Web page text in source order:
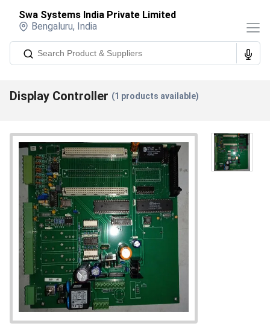
Swa Systems India Private Limited
Bengaluru, India
Display Controller (1 products available)